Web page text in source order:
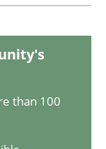
and managing
than 100